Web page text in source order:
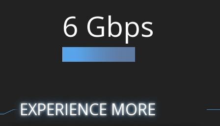
6 Gbps
EXPERIENCE MORE